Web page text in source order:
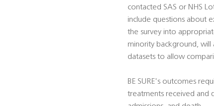
contacted SAS or NHS
include questions about
the survey into
minority background, will
datasets to allow
BE SURE's outcomes
treatments received and